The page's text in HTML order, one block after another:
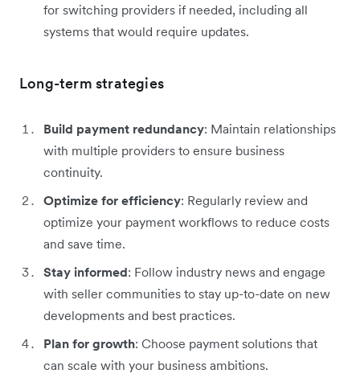
for switching providers if needed, including all
systems that would require updates.
Long-term strategies
Build payment redundancy: Maintain relationships
with multiple providers to ensure business
continuity.
Optimize for efficiency: Regularly review and
optimize your payment workflows to reduce costs
and save time.
Stay informed: Follow industry news and engage
with seller communities to stay up-to-date on new
developments and best practices.
Plan for growth: Choose payment solutions that
can scale with your business ambitions.